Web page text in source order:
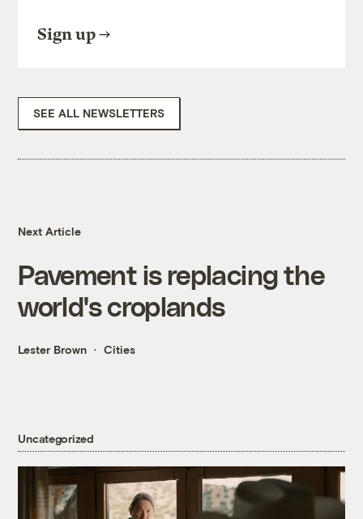
Sign up
SEE ALL NEWSLETTERS
Next Article
Pavement is replacing the
world's croplands
Lester Brown Cities
Uncategorized